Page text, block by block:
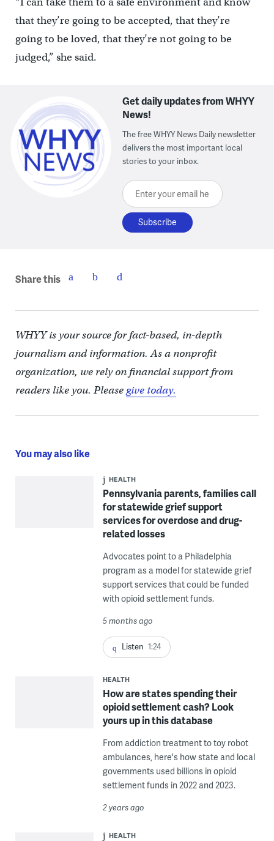
that they’re going to be accepted, that they’re
going to be loved, that they’re not going to be
judged,” she said.
Get daily updates from WHYY
News!
The free WHYY News Daily newsletter
delivers the most important local
stories to your inbox.
Enter your email here
Share this
WHYY is your source for fact-based, in-depth
journalism and information. As a nonprofit
organization, we rely on financial support from
readers like you. Pleasegive today.
You may also like
HEALTH
Pennsylvania parents, families call
for statewide grief support
services for overdose and drug-
related losses
Advocates point to a Philadelphia
program as a model for statewide grief
support services that could be funded
with opioid settlement funds.
5 months ago
Listen 1:24
HEALTH
How are states spending their
opioid settlement cash? Look
yours up in this database
From addiction treatment to toy robot
ambulances, here's how state and local
governments used billions in opioid
settlement funds in 2022 and 2023.
2 years ago
HEALTH